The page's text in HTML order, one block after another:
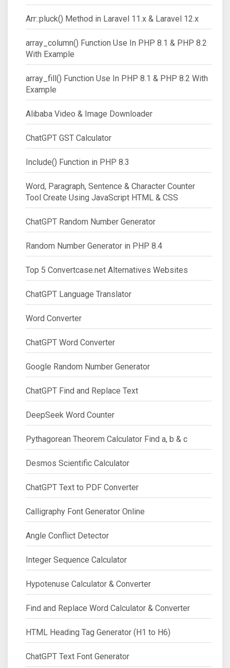
Arr::pluck() Method in Laravel 11.x & Laravel 12.x
array_column() Function Use In PHP 8.1 & PHP 8.2
With Example
array_fill() Function Use In PHP 8.1 & PHP 8.2 With
Example
Alibaba Video & Image Downloader
ChatGPT GST Calculator
Include() Function in PHP 8.3
Word, Paragraph, Sentence & Character Counter
Tool Create Using JavaScript HTML & CSS
ChatGPT Random Number Generator
Random Number Generator in PHP 8.4
Top 5 Convertcase.net Alternatives Websites
ChatGPT Language Translator
Word Converter
ChatGPT Word Converter
Google Random Number Generator
ChatGPT Find and Replace Text
DeepSeek Word Counter
Pythagorean Theorem Calculator Find a, b & c
Desmos Scientific Calculator
ChatGPT Text to PDF Converter
Calligraphy Font Generator Online
Angle Conflict Detector
Integer Sequence Calculator
Hypotenuse Calculator & Converter
Find and Replace Word Calculator & Converter
HTML Heading Tag Generator (H1 to H6)
ChatGPT Text Font Generator